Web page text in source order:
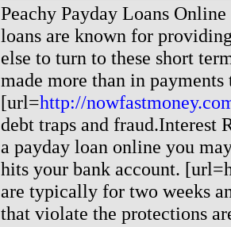
Peachy Payday Loans
loans are known for
else to turn to these short
made more than in
[url=http://
debt traps and fraud.Interest
a payday loan online you
hits your bank account.
are typically for two weeks
that violate the protections